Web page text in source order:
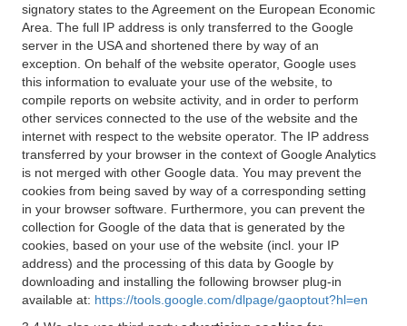
signatory states to the Agreement on the European Economic
Area. The full IP address is only transferred to the Google
server in the USA and shortened there by way of an
exception. On behalf of the website operator, Google uses
this information to evaluate your use of the website, to
compile reports on website activity, and in order to perform
other services connected to the use of the website and the
internet with respect to the website operator. The IP address
transferred by your browser in the context of Google Analytics
is not merged with other Google data. You may prevent the
cookies from being saved by way of a corresponding setting
in your browser software. Furthermore, you can prevent the
collection for Google of the data that is generated by the
cookies, based on your use of the website (incl. your IP
address) and the processing of this data by Google by
downloading and installing the following browser plug-in
available at: https://tools.google.com/dlpage/gaoptout?hl=en